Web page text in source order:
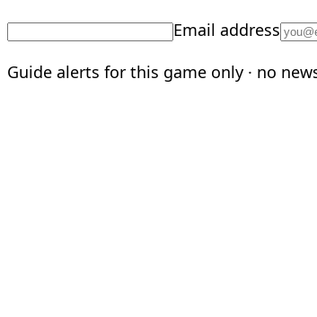
Email address
Guide alerts for this game only · no